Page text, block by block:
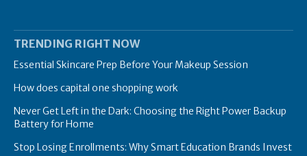
TRENDING RIGHT NOW
Essential Skincare Prep Before Your Makeup Session
How does capital one shopping work
Never Get Left in the Dark: Choosing the Right Power Backup
Battery for Home
Stop Losing Enrollments: Why Smart Education Brands Invest